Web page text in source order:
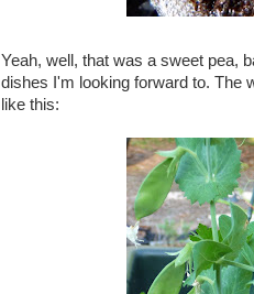
Yeah, well, that was a sweet pea,
dishes I'm looking forward to. The
like this: